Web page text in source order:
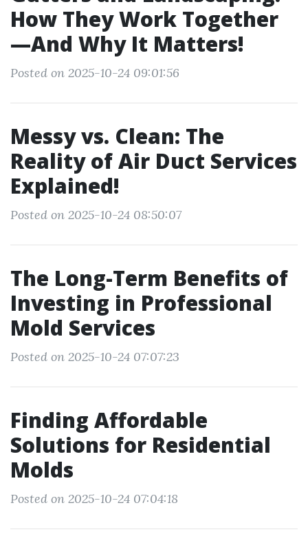
How They Work Together
—And Why It Matters!
Posted on 2025-10-24 09:01:56
Messy vs. Clean: The
Reality of Air Duct Services
Explained!
Posted on 2025-10-24 08:50:07
The Long-Term Benefits of
Investing in Professional
Mold Services
Posted on 2025-10-24 07:07:23
Finding Affordable
Solutions for Residential
Molds
Posted on 2025-10-24 07:04:18